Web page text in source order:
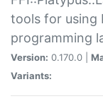
tools for using
programming
Version: 0.170.0 |
Variants: